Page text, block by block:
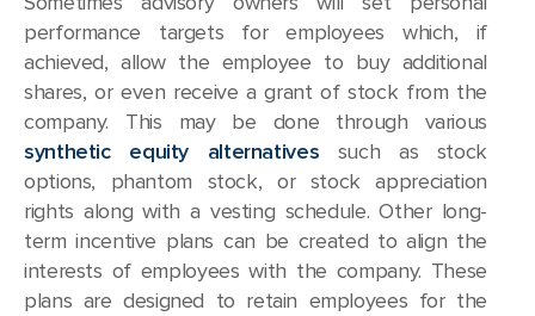
performance targets for employees which, if
achieved, allow the employee to buy additional
shares, or even receive a grant of stock from the
company. This may be done through various
synthetic equity alternatives such as stock
options, phantom stock, or stock appreciation
rights along with a vesting schedule. Other long-
term incentive plans can be created to align the
interests of employees with the company. These
plans are designed to retain employees for the